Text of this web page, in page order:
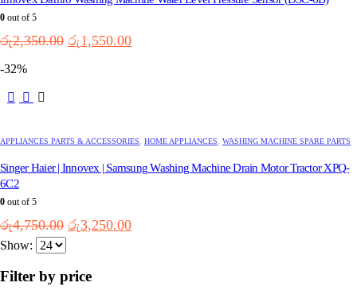
0 out of 5
රු2,350.00 Original
රු1,550.00Current
-32%
APPLIANCES PARTS & ACCESSORIES HOME APPLIANCES WASHING MACHINE SPARE PARTS
Singer Haier | Innovex | Samsung Washing Machine Drain Motor Tractor XPQ-
6C2
0 out of 5
රු4,750.00 Original
රු4,750.00.
රු3,250.00Current
Show:
Filter by price